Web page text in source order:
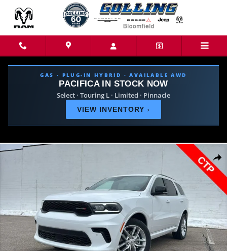
GAS · PLUG-IN HYBRID · AVAILABLE AWD
PACIFICA IN STOCK NOW
Select · Touring L · Limited · Pinnacle
VIEW INVENTORY ›
Share
New 2026 Dodge Durango GT PLUS AWD Sport Utility Photo 1 of 46